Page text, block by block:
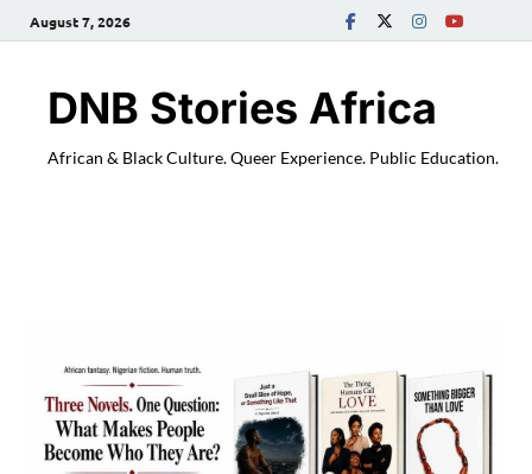
August 7, 2026
DNB Stories Africa
African & Black Culture. Queer Experience. Public Education.